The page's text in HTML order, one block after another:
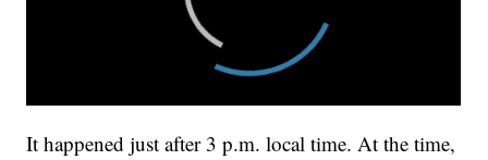
It happened just after 3 p.m. local time. At the time,